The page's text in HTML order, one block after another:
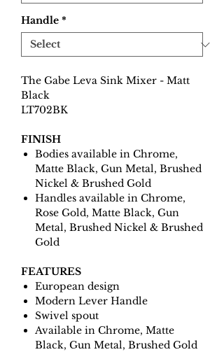
Handle *
The Gabe Leva Sink Mixer - Matt
Black
LT702BK
FINISH
Bodies available in Chrome,
Matte Black, Gun Metal, Brushed
Nickel & Brushed Gold
Handles available in Chrome,
Rose Gold, Matte Black, Gun
Metal, Brushed Nickel & Brushed
Gold
FEATURES
European design
Modern Lever Handle
Swivel spout
Available in Chrome, Matte
Black, Gun Metal, Brushed Gold